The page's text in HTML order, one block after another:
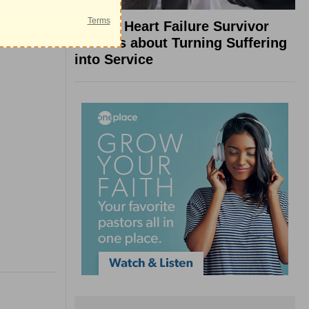
What a Heart Failure Survivor
Reveals about Turning Suffering
into Service